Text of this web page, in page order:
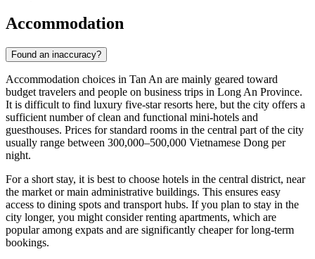
Accommodation
Found an inaccuracy?
Accommodation choices in Tan An are mainly geared toward
budget travelers and people on business trips in Long An Province.
It is difficult to find luxury five-star resorts here, but the city offers a
sufficient number of clean and functional mini-hotels and
guesthouses. Prices for standard rooms in the central part of the city
usually range between 300,000–500,000 Vietnamese Dong per
night.
For a short stay, it is best to choose hotels in the central district, near
the market or main administrative buildings. This ensures easy
access to dining spots and transport hubs. If you plan to stay in the
city longer, you might consider renting apartments, which are
popular among expats and are significantly cheaper for long-term
bookings.